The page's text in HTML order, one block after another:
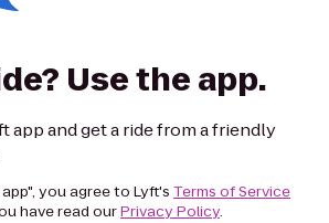
Use the app.
app and get a ride from a friendly
you agree to Lyft's Terms of Service
have read ourPrivacy Policy.